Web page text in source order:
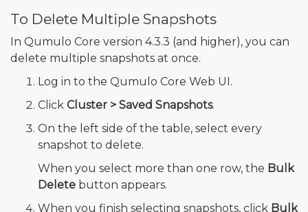
To Delete Multiple Snapshots
In Qumulo Core version 4.3.3 (and higher), you can
delete multiple snapshots at once.
Log in to the Qumulo Core Web UI.
Click Cluster > Saved Snapshots.
On the left side of the table, select every
snapshot to delete.
When you select more than one row, the Bulk
Delete button appears.
When you finish selecting snapshots, click Bulk